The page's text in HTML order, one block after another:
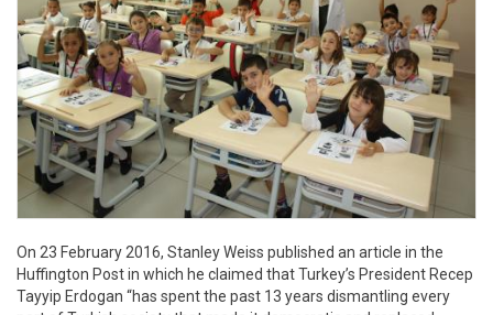
On 23 February 2016, Stanley Weiss published an article in the
Huffington Post in which he claimed that Turkey’s President Recep
Tayyip Erdogan “has spent the past 13 years dismantling every